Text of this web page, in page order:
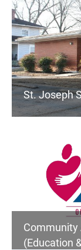
St. Joseph
Community
(Education